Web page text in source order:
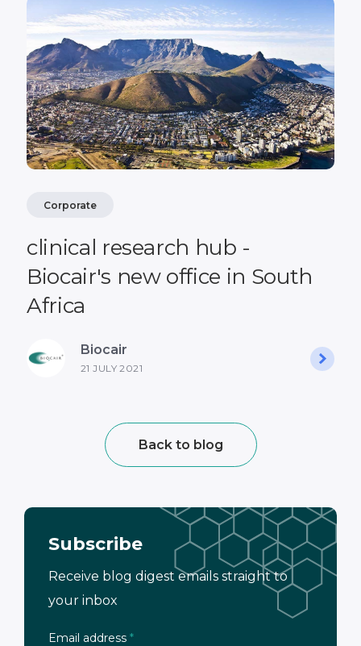
Corporate
clinical research hub -
Biocair's new office in South
Africa
Biocair
21 JULY 2021
Back to blog
Subscribe
Receive blog digest emails straight to
your inbox
Email address *